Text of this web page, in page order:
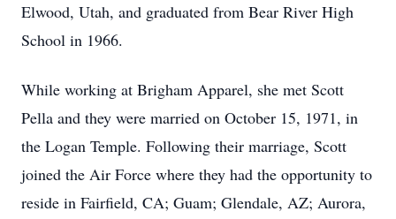
Elwood, Utah, and graduated from Bear River High
School in 1966.
While working at Brigham Apparel, she met Scott
Pella and they were married on October 15, 1971, in
the Logan Temple. Following their marriage, Scott
joined the Air Force where they had the opportunity to
reside in Fairfield, CA; Guam; Glendale, AZ; Aurora,